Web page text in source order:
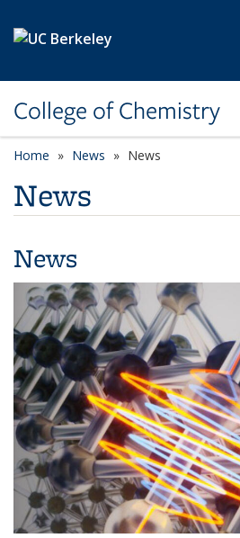
College of Chemistry
Home News News
News
News